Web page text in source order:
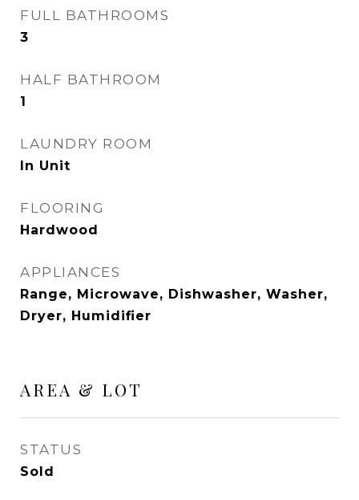
FULL BATHROOMS
3
HALF BATHROOM
1
LAUNDRY ROOM
In Unit
FLOORING
Hardwood
APPLIANCES
Range, Microwave, Dishwasher, Washer,
Dryer, Humidifier
AREA & LOT
STATUS
Sold